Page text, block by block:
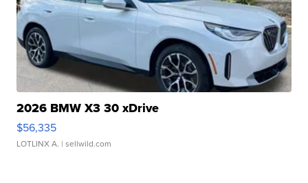
2026 BMW X3 30 xDrive
$56,335
LOTLINX A. | sellwild.com